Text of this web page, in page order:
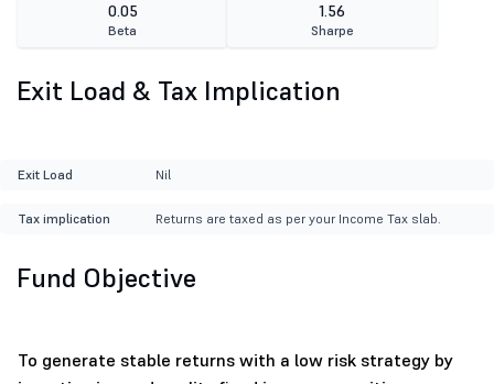
0.05
Beta
1.56
Sharpe
Exit Load & Tax Implication
Exit Load Nil
Tax implication Returns are taxed as per your Income Tax slab.
Fund Objective
To generate stable returns with a low risk strategy by